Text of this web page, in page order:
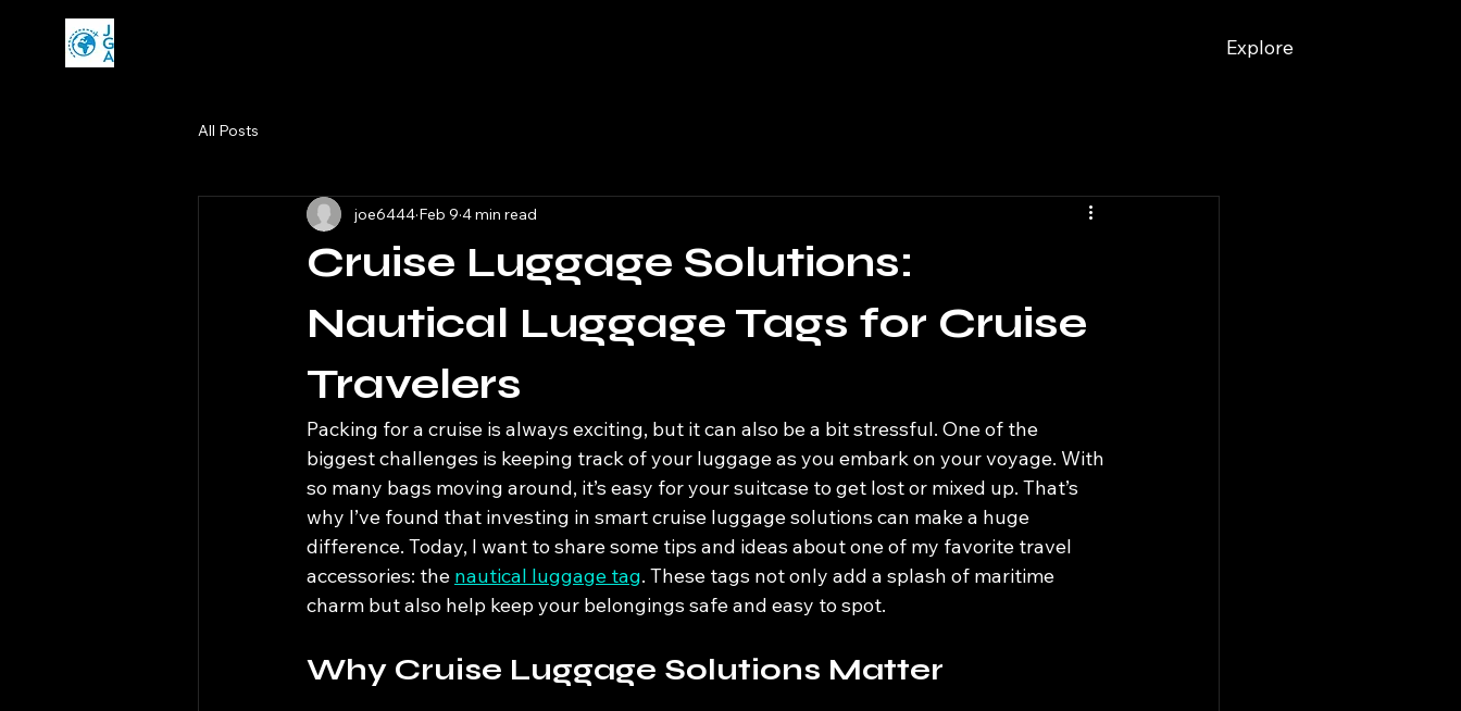
Explore
All Posts
Cruise Luggage Solutions:
Nautical Luggage Tags for Cruise
Travelers
joe6444 Feb 9 4 min read
Packing for a cruise is always exciting, but it can also be a bit stressful. One of the
biggest challenges is keeping track of your luggage as you embark on your voyage. With
so many bags moving around, it’s easy for your suitcase to get lost or mixed up. That’s
why I’ve found that investing in smart cruise luggage solutions can make a huge
difference. Today, I want to share some tips and ideas about one of my favorite travel
accessories: the nautical luggage tag. These tags not only add a splash of maritime
charm but also help keep your belongings safe and easy to spot.
Why Cruise Luggage Solutions Matter